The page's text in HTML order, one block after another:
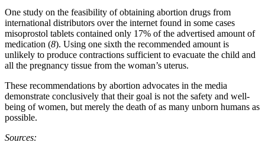
One study on the feasibility of obtaining abortion drugs from
international distributors over the internet found in some cases
misoprostol tablets contained only 17% of the advertised amount of
medication (8). Using one sixth the recommended amount is
unlikely to produce contractions sufficient to evacuate the child and
all the pregnancy tissue from the woman’s uterus.
These recommendations by abortion advocates in the media
demonstrate conclusively that their goal is not the safety and well-
being of women, but merely the death of as many unborn humans as
possible.
Sources: